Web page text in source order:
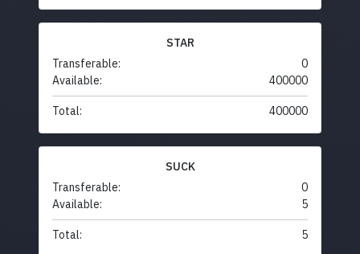
STAR
Transferable:
0
Available:
400000
Total: 400000
SUCK
Transferable:
0
Available:
5
Total: 5